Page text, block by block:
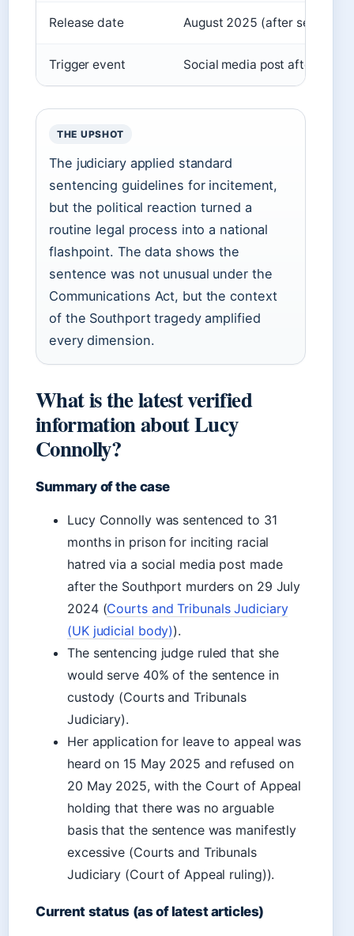
Release date August 2025 (after serving
Trigger event Social media post after
THE UPSHOT
The judiciary applied standard
sentencing guidelines for incitement,
but the political reaction turned a
routine legal process into a national
flashpoint. The data shows the
sentence was not unusual under the
Communications Act, but the context
of the Southport tragedy amplified
every dimension.
What is the latest verified
information about Lucy
Connolly?
Summary of the case
Lucy Connolly was sentenced to 31
months in prison for inciting racial
hatred via a social media post made
after the Southport murders on 29 July
2024 (Courts and Tribunals Judiciary
(UK judicial body)).
The sentencing judge ruled that she
would serve 40% of the sentence in
custody (Courts and Tribunals
Judiciary).
Her application for leave to appeal was
heard on 15 May 2025 and refused on
20 May 2025, with the Court of Appeal
holding that there was no arguable
basis that the sentence was manifestly
excessive (Courts and Tribunals
Judiciary (Court of Appeal ruling)).
Current status (as of latest articles)